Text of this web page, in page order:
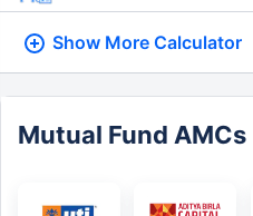
Show More Calculator
Mutual Fund AMCs